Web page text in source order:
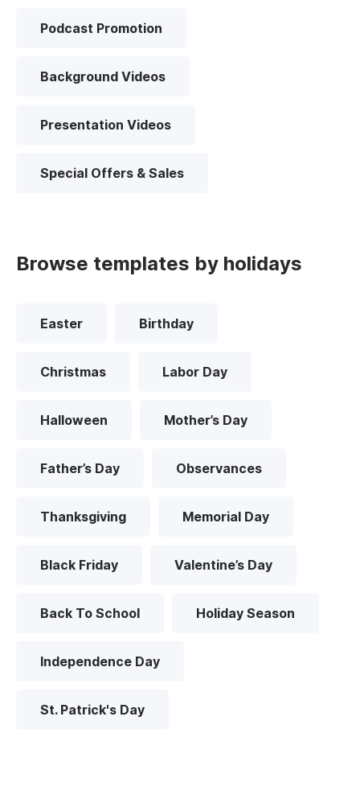
Podcast Promotion
Background Videos
Presentation Videos
Special Offers & Sales
Browse templates by holidays
Easter Birthday
Christmas Labor Day
Halloween Mother’s Day
Father’s Day Observances
Thanksgiving Memorial Day
Black Friday Valentine’s Day
Back To School Holiday Season
Independence Day
St. Patrick's Day